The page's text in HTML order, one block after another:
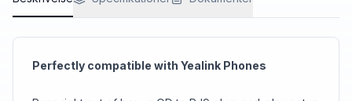
Perfectly compatible with Yealink Phones